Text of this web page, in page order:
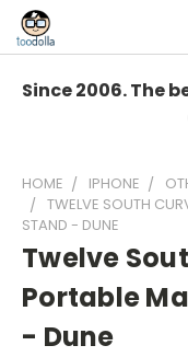
Since 2006. The
HOME IPHONE
TWELVE SOUTH
STAND - DUNE
Twelve
Portable
- Dune